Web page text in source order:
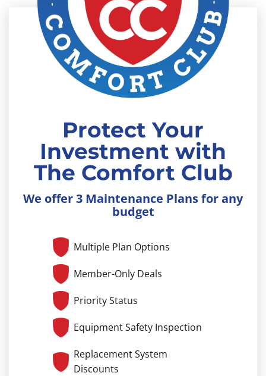
Protect Your
Investment with
The Comfort Club
We offer 3 Maintenance Plans for any
budget
Multiple Plan Options
Member-Only Deals
Priority Status
Equipment Safety Inspection
Replacement System
Discounts